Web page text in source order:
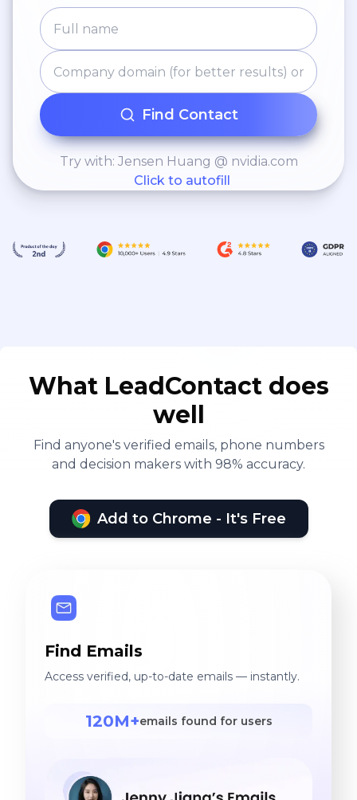
Find Contact
Try with: Jensen Huang @ nvidia.com
Click to autofill
What LeadContact does
well
Find anyone's verified emails, phone numbers
and decision makers with 98% accuracy.
Add to Chrome - It's Free
Find Emails
Access verified, up-to-date emails — instantly.
120M+emails found for users